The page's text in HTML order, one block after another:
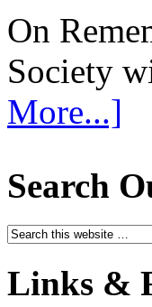
On
Society
More...]
Search
Links &